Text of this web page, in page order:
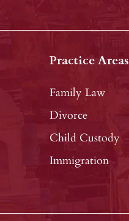
Practice Areas
Family Law
Divorce
Child Custody
Immigration